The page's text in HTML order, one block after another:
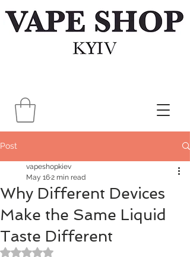
Post
Why Different Devices
Make the Same Liquid
Taste Different
vapeshopkiev
May 162 min read
Rated NaN out of 5 stars.